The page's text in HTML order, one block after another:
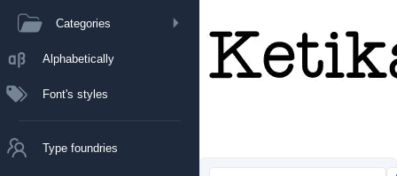
Categories
Alphabetically
Font's styles
Type foundries